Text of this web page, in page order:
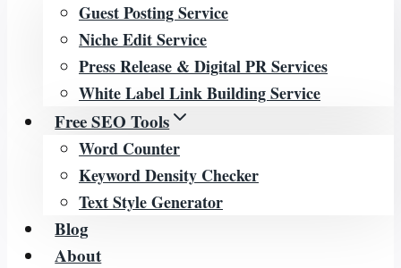
Guest Posting Service
Niche Edit Service
Press Release & Digital PR Services
White Label Link Building Service
Free SEO Tools
Word Counter
Keyword Density Checker
Text Style Generator
Blog
About